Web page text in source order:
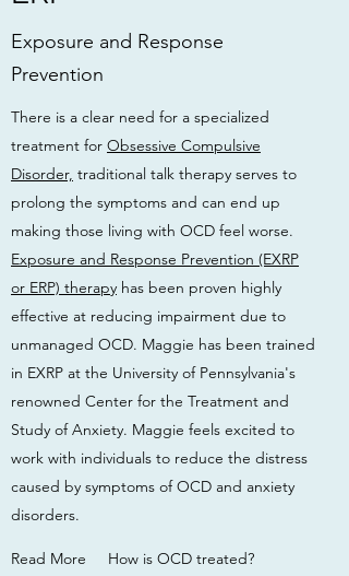
Exposure and Response
Prevention
There is a clear need for a specialized
treatment for Obsessive Compulsive
Disorder, traditional talk therapy serves to
prolong the symptoms and can end up
making those living with OCD feel worse.
Exposure and Response Prevention (EXRP
or ERP) therapy has been proven highly
effective at reducing impairment due to
unmanaged OCD. Maggie has been trained
in EXRP at the University of Pennsylvania's
renowned Center for the Treatment and
Study of Anxiety. Maggie feels excited to
work with individuals to reduce the distress
caused by symptoms of OCD and anxiety
disorders.
Read More How is OCD treated?